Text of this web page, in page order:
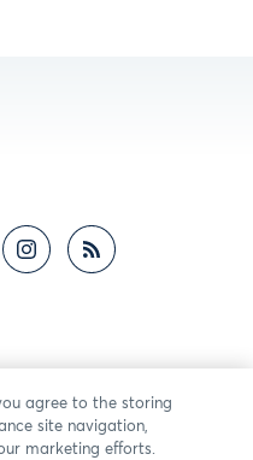
agree to the storing
site navigation,
marketing efforts.